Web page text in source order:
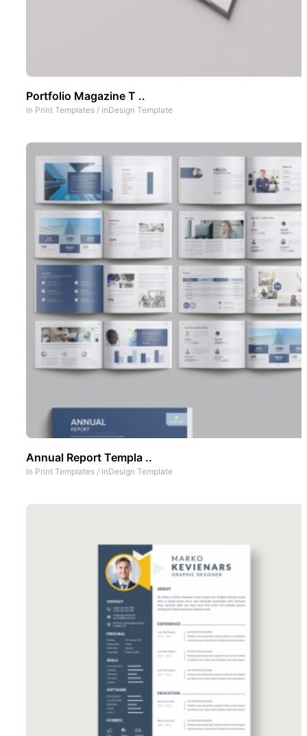
Portfolio Magazine T ..
In Print Templates / InDesign Template
Annual Report Templa ..
In Print Templates / InDesign Template